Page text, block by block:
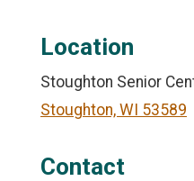
Location
Stoughton Senior
Stoughton, WI 53589
Contact